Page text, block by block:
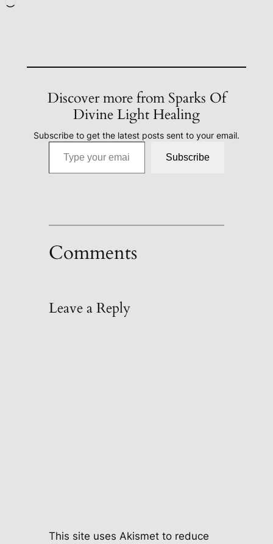
Discover more from Sparks Of
Divine Light Healing
Subscribe to get the latest posts sent to your email.
Type your email…
Subscribe
Comments
Leave a Reply
This site uses Akismet to reduce